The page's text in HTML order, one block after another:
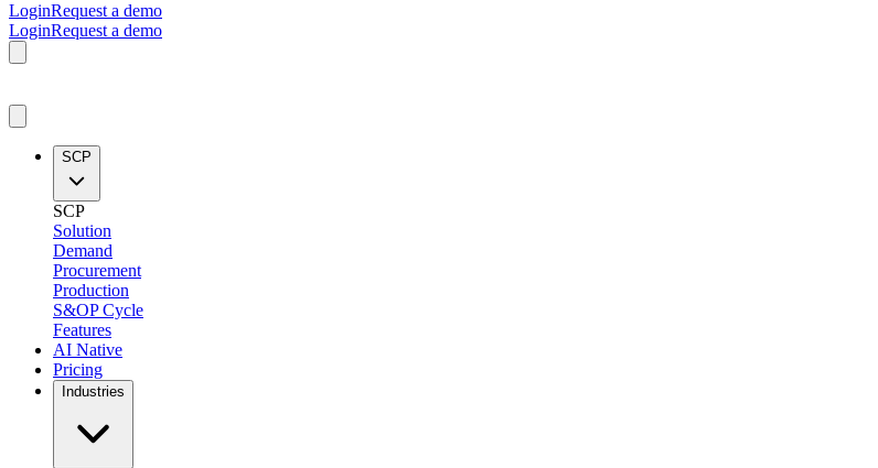
LoginRequest a demo
LoginRequest a demo
SCP
SCP
Solution
Demand
Procurement
Production
S&OP Cycle
Features
AI Native
Pricing
Industries